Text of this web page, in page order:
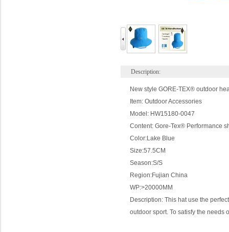
Description:
New style GORE-TEX® outdoor
Item: Outdoor Accessories
Model: HW15180-0047
Content: Gore-Tex® Performance
Color:Lake Blue
Size:57.5CM
Season:S/S
Region:Fujian China
WP:>20000MM
Description: This hat use the
outdoor sport. To satisfy the